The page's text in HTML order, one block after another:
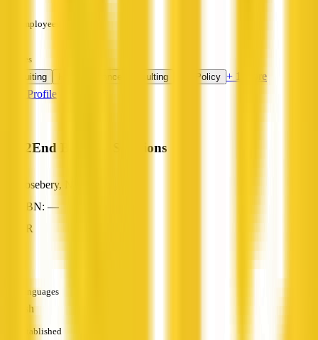
Employees
Services
Recruiting
HR Compliance Consulting HR Policy + 1 more
View Profile
End2End Business Solutions
Rosebery, NT
ABN: —
HR
Languages
English
Established